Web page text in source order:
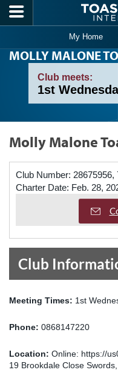
Skip to main content
My Home
MOLLY MALONE
Club meets:
1st
Molly Malone
Club Number: 28675956,
Charter Date: Feb. 28,
Club
Meeting Times: 1st
Phone: 0868147220
Location: Online: https://
19 Brookdale Close